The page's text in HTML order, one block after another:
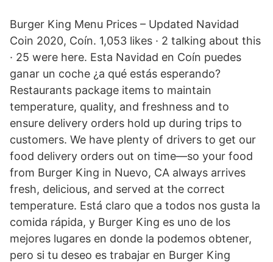
Burger King Menu Prices – Updated Navidad
Coin 2020, Coín. 1,053 likes · 2 talking about this
· 25 were here. Esta Navidad en Coín puedes
ganar un coche ¿a qué estás esperando?
Restaurants package items to maintain
temperature, quality, and freshness and to
ensure delivery orders hold up during trips to
customers. We have plenty of drivers to get our
food delivery orders out on time—so your food
from Burger King in Nuevo, CA always arrives
fresh, delicious, and served at the correct
temperature. Está claro que a todos nos gusta la
comida rápida, y Burger King es uno de los
mejores lugares en donde la podemos obtener,
pero si tu deseo es trabajar en Burger King